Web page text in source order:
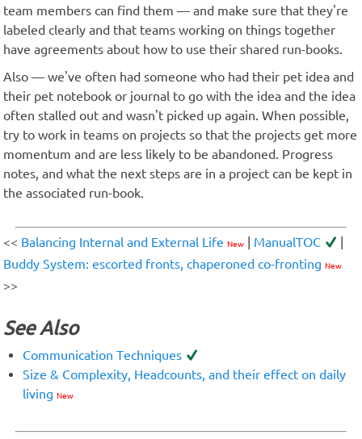
team members can find them — and make sure that they're
labeled clearly and that teams working on things together
have agreements about how to use their shared run-books.
Also — we've often had someone who had their pet idea and
their pet notebook or journal to go with the idea and the idea
often stalled out and wasn't picked up again. When possible,
try to work in teams on projects so that the projects get more
momentum and are less likely to be abandoned. Progress
notes, and what the next steps are in a project can be kept in
the associated run-book.
<< Balancing Internal and External Life New ManualTOC
Buddy System: escorted fronts, chaperoned co-fronting New
>>
See Also
Communication Techniques
Size & Complexity, Headcounts, and their effect on daily
living New